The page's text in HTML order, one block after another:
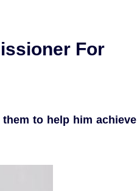
For
to help him achieve